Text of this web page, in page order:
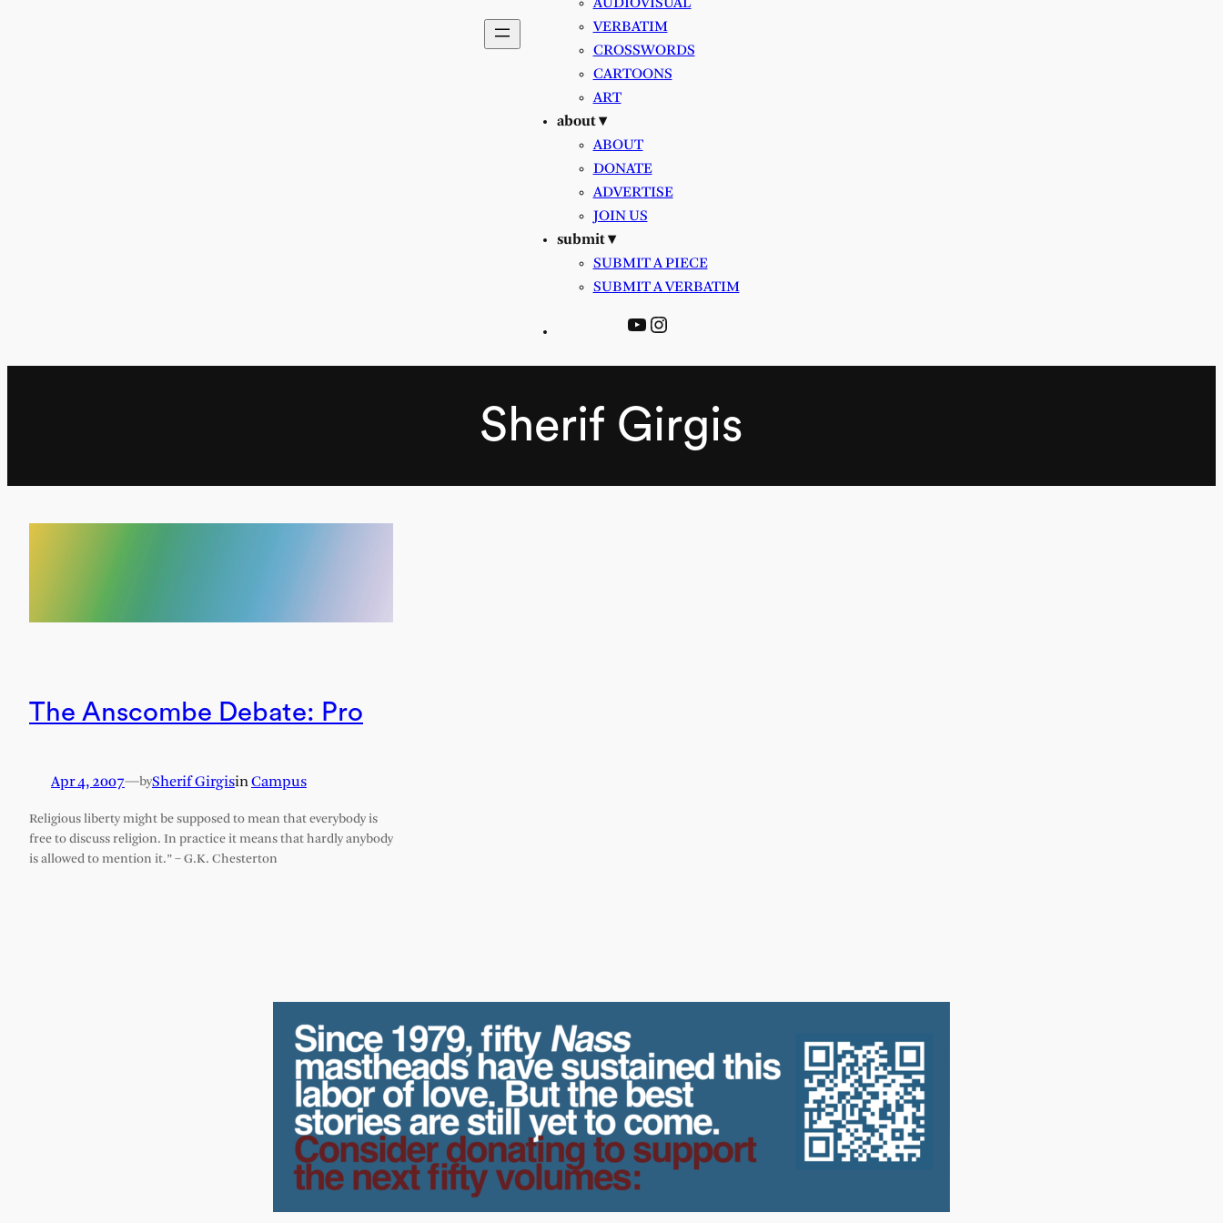
VERBATIM
CROSSWORDS
CARTOONS
ART
about ▾
ABOUT
DONATE
ADVERTISE
JOIN US
submit ▾
SUBMIT A PIECE
SUBMIT A VERBATIM
YouTube
Instagram
Sherif Girgis
The Anscombe Debate: Pro
Apr 4, 2007—bySherif GirgisinCampus
Religious liberty might be supposed to mean that everybody is
free to discuss religion. In practice it means that hardly anybody
is allowed to mention it.” – G.K. Chesterton